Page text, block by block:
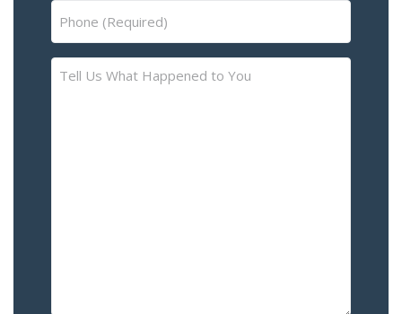
Tell